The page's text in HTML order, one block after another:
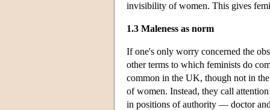
invisibility of women. This gives
1.3 Maleness as norm
If one's only worry concerned the
other terms to which feminists do
common in the UK, though not in
of women. Instead, they call
in positions of authority — doctor